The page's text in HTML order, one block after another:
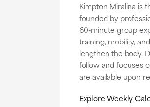
Kimpton Miralina is
founded by
60-minute group
training, mobility,
lengthen the body.
follow and focuses
are available upon
Explore Weekly